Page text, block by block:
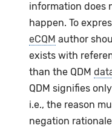
information does
happen. To
eCQM author
exists with
than the QDM
QDM signifies
i.e., the reason
negation